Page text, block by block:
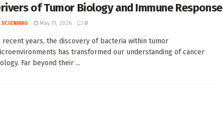
of Tumor Biology and Immune Response
SCIENMAG May 11, 2026 0
recent years, the discovery of bacteria within tumor
has transformed our understanding of cancer
Far beyond their ...